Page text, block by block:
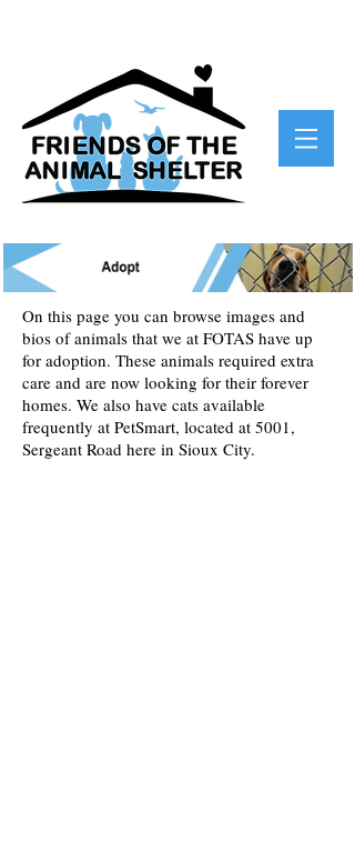
On this page you can browse images and
bios of animals that we at FOTAS have up
for adoption. These animals required extra
care and are now looking for their forever
homes. We also have cats available
frequently at PetSmart, located at 5001,
Sergeant Road here in Sioux City.